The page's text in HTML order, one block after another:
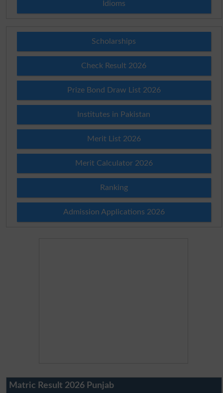
Idioms
Scholarships
Check Result 2026
Prize Bond Draw List 2026
Institutes in Pakistan
Merit List 2026
Merit Calculator 2026
Ranking
Admission Applications 2026
Matric Result 2026 Punjab